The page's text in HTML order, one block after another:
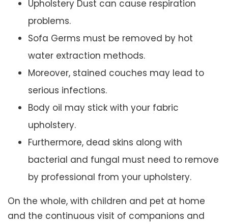
Upholstery Dust can cause respiration
problems.
Sofa Germs must be removed by hot
water extraction methods.
Moreover, stained couches may lead to
serious infections.
Body oil may stick with your fabric
upholstery.
Furthermore, dead skins along with
bacterial and fungal must need to remove
by professional from your upholstery.
On the whole, with children and pet at home
and the continuous visit of companions and